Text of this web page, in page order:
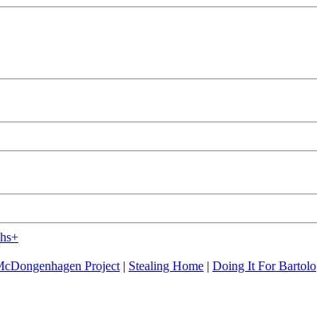
Project | Stealing Home | Doing It For Bartolo